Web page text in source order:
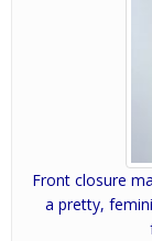
Front closure
a pretty,